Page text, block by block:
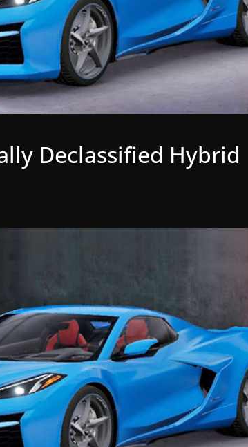
Declassified Hybrid